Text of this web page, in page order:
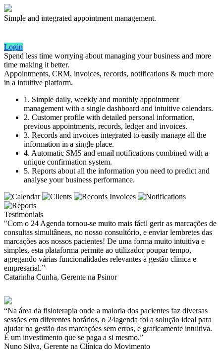
Simple and integrated appointment management.
Login
Spend less time worrying about managing your business and more
time making it better.
Appointments, CRM, invoices, records, notifications & much more
in a intuitive platform.
1. Simple daily, weekly and monthly appointment
management with a single dashboard and intuitive calendars.
2. Customer profile with detailed personal information,
previous appointments, records, ledger and invoices.
3. Records and invoices integrated to easily manage all the
information in a single place.
4. Automatic SMS and email notifications combined with a
unique confirmation system.
5. Reports about all the information you need to predict and
analyse your business performance.
Testimonials
"Com o 24 Agenda tornou-se muito mais fácil gerir as marcações de
consultas simultâneas, no nosso consultório, e enviar lembretes das
marcações aos nossos pacientes! De uma forma muito intuitiva e
simples, esta plataforma permite ao utilizador poupar tempo,
agregando várias funcionalidades relevantes à gestão clínica e
empresarial.”
Catarinha Cunha, Gerente na Psinor
“Na área da fisioterapia onde a maioria dos pacientes faz diversas
sessões em diferentes horários, o 24agenda foi a solução ideal para
ajudar na gestão das marcações sem erros, e graficamente intuitiva.
É um investimento que se paga a si mesmo.”
Nuno Silva, Gerente na Clínica do Movimento